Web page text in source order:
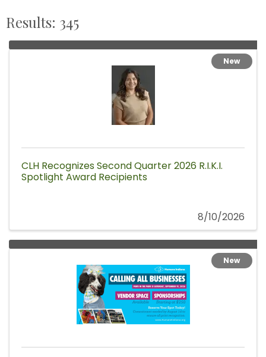
Results: 345
CLH Recognizes Second Quarter 2026 R.I.K.I.
Spotlight Award Recipients
New
8/10/2026
New